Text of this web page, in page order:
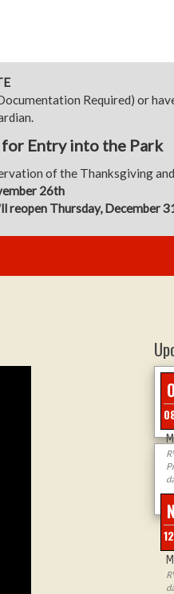
Required) or
Entry into the Park
of the Thanksgiving
26th
reopen Thursday, December